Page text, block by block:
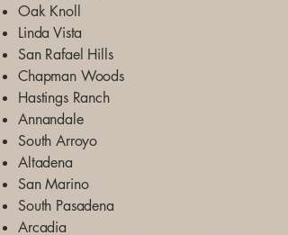
Oak Knoll
Linda Vista
San Rafael Hills
Chapman Woods
Hastings Ranch
Annandale
South Arroyo
Altadena
San Marino
South Pasadena
Arcadia